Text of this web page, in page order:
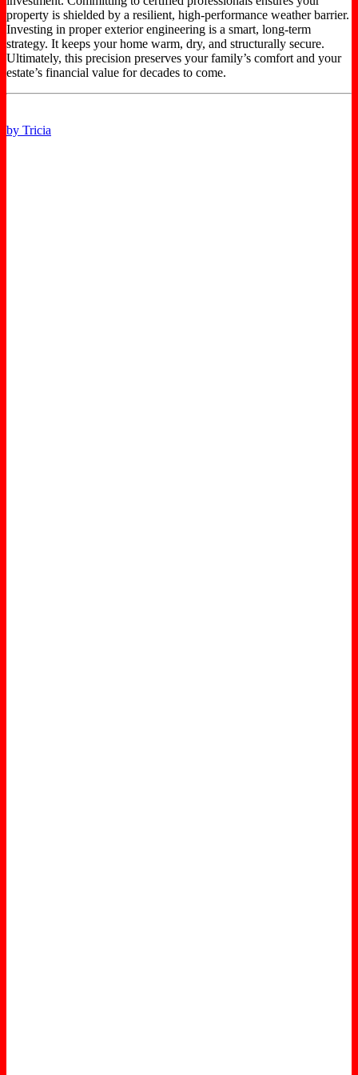
property is shielded by a resilient, high-performance weather barrier.
Investing in proper exterior engineering is a smart, long-term
strategy. It keeps your home warm, dry, and structurally secure.
Ultimately, this precision preserves your family’s comfort and your
estate’s financial value for decades to come.
by Tricia